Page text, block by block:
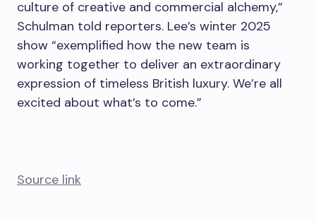
culture of creative and commercial alchemy,”
Schulman told reporters. Lee’s winter 2025
show “exemplified how the new team is
working together to deliver an extraordinary
expression of timeless British luxury. We’re all
excited about what’s to come.”
Source link